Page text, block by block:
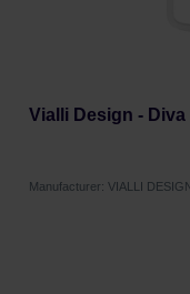
Vialli Design - Diva
Manufacturer: VIALLI